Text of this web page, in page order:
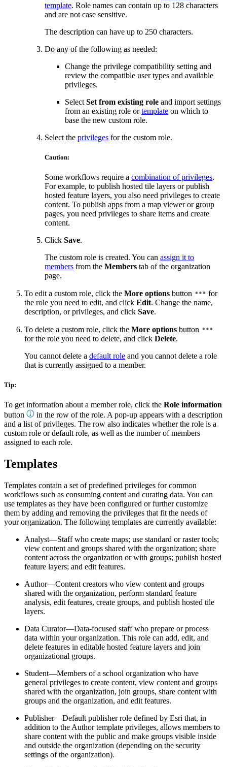
template. Role names can contain up to 128 characters
and are not case sensitive.
The description can have up to 250 characters.
Do any of the following as needed:
Change the privilege compatibility setting and
review the compatible user types and available
privileges.
Select Set from existing role and import settings
from an existing role ortemplate on which to
base the new custom role.
Select the privileges for the custom role.
Caution:
Some workflows require a combination of privileges.
For example, to publish hosted tile layers or publish
hosted feature layers, you also need privileges to create
content. To publish apps from a map viewer or group
pages, you need privileges to share items and create
content.
Click Save.
The custom role is created. You can assign it to
members from the Members tab of the organization
page.
To edit a custom role, click the More options button
for
the role you need to edit, and click Edit. Change the name,
description, or privileges, and click Save.
To delete a custom role, click the More options button
for the role you need to delete, and click Delete.
You cannot delete a default role and you cannot delete a role
that is currently assigned to a member.
Tip:
To get information about a member role, click the Role information
button
in the row of the role. A pop-up appears with a description
and a list of privileges. The row also indicates whether the role is a
custom role or default role, as well as the number of members
assigned to each role.
Templates
Templates contain a set of predefined privileges for common
workflows such as consuming content and curating data. You can
use templates as they have been configured or further customize
them by adding and removing the privileges that fit the needs of
your organization. The following templates are currently available:
Analyst—Staff who create maps; use standard or raster tools;
view content and groups shared with the organization; share
content across the organization or with groups; publish hosted
feature layers; and edit features.
Author—Content creators who view content and groups
shared with the organization, perform standard feature
analysis, edit features, create groups, and publish hosted tile
layers.
Data Curator—Data-focused staff who prepare or process
data within your organization. This role can add, edit, and
delete features in editable hosted feature layers and join
organizational groups.
Student—Members of a school organization who have
general privileges to create content, view content and groups
shared with the organization, join groups, share content with
groups and the organization, and edit features.
Publisher—Default publisher role defined by Esri that, in
addition to the Author template privileges, allows members to
share content with the public and make groups visible inside
and outside the organization (depending on the security
settings of the organization).